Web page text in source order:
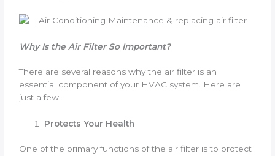
Why Is the Air Filter So Important?
There are several reasons why the air filter is an
essential component of your HVAC system. Here are
just a few:
Protects Your Health
One of the primary functions of the air filter is to protect